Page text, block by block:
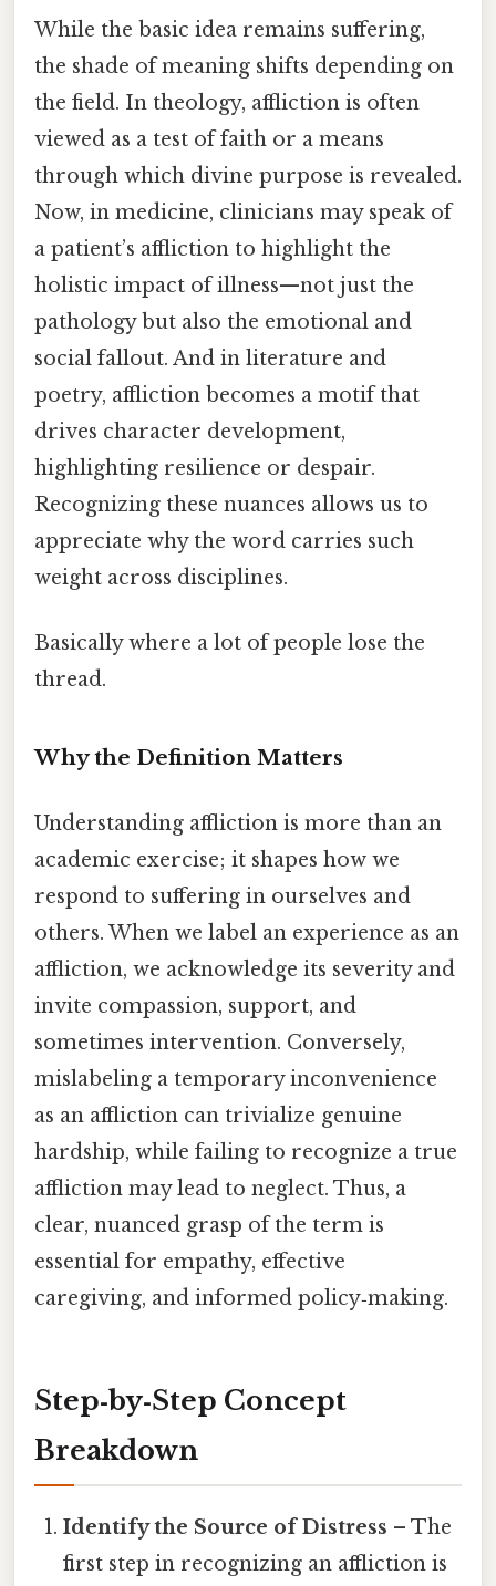
While the basic idea remains suffering,
the shade of meaning shifts depending on
the field. In theology, affliction is often
viewed as a test of faith or a means
through which divine purpose is revealed.
Now, in medicine, clinicians may speak of
a patient’s affliction to highlight the
holistic impact of illness—not just the
pathology but also the emotional and
social fallout. And in literature and
poetry, affliction becomes a motif that
drives character development,
highlighting resilience or despair.
Recognizing these nuances allows us to
appreciate why the word carries such
weight across disciplines.
Basically where a lot of people lose the
thread.
Why the Definition Matters
Understanding affliction is more than an
academic exercise; it shapes how we
respond to suffering in ourselves and
others. When we label an experience as an
affliction, we acknowledge its severity and
invite compassion, support, and
sometimes intervention. Conversely,
mislabeling a temporary inconvenience
as an affliction can trivialize genuine
hardship, while failing to recognize a true
affliction may lead to neglect. Thus, a
clear, nuanced grasp of the term is
essential for empathy, effective
caregiving, and informed policy‑making.
Step‑by‑Step Concept
Breakdown
Identify the Source of Distress – The
first step in recognizing an affliction is